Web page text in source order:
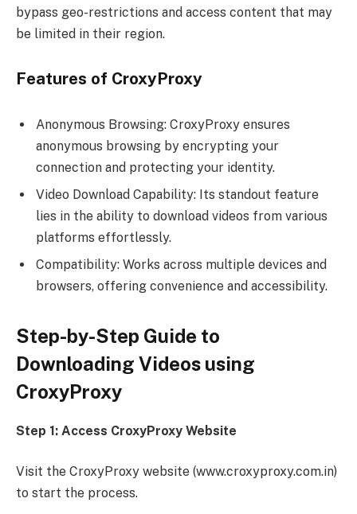
bypass geo-restrictions and access content that may
be limited in their region.
Features of CroxyProxy
Anonymous Browsing: CroxyProxy ensures
anonymous browsing by encrypting your
connection and protecting your identity.
Video Download Capability: Its standout feature
lies in the ability to download videos from various
platforms effortlessly.
Compatibility: Works across multiple devices and
browsers, offering convenience and accessibility.
Step-by-Step Guide to
Downloading Videos using
CroxyProxy
Step 1: Access CroxyProxy Website
Visit the CroxyProxy website (www.croxyproxy.com.in)
to start the process.